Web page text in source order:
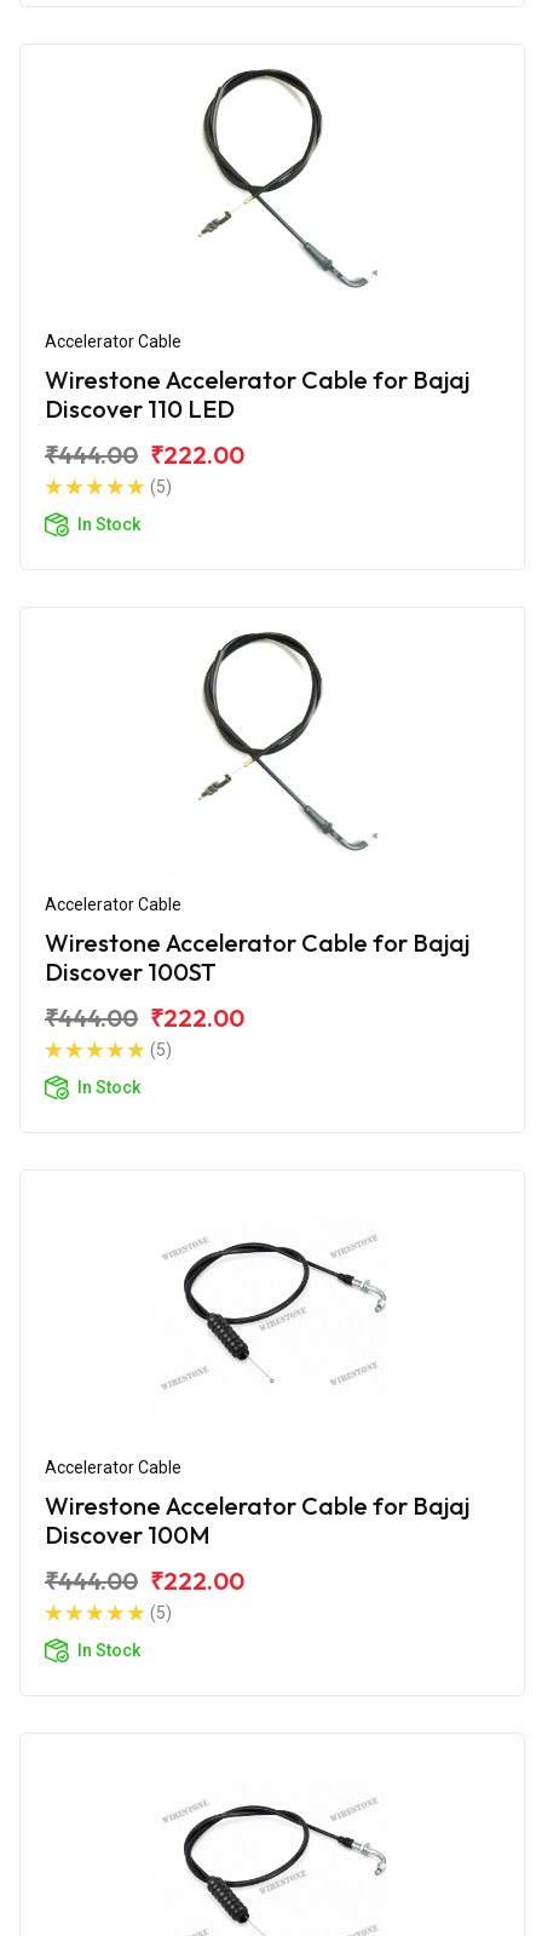
Accelerator Cable
Wirestone Accelerator Cable for Bajaj
Discover 110 LED
₹444.00 ₹222.00
(5)
In Stock
Accelerator Cable
Wirestone Accelerator Cable for Bajaj
Discover 100ST
₹444.00 ₹222.00
(5)
In Stock
Accelerator Cable
Wirestone Accelerator Cable for Bajaj
Discover 100M
₹444.00 ₹222.00
(5)
In Stock